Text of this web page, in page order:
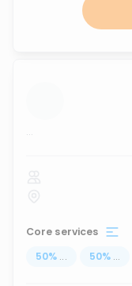
...
Core services
50% ... 50% ...